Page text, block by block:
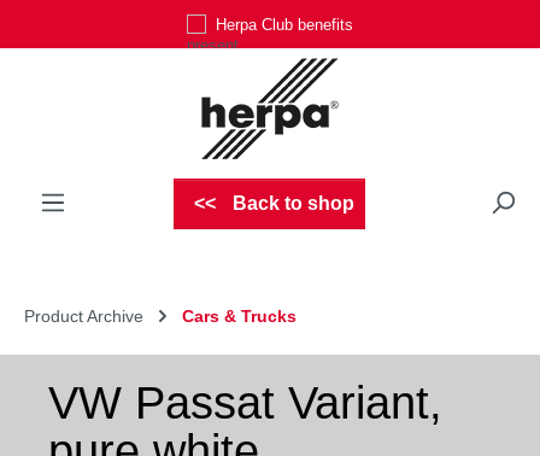
Herpa Club benefits
Back to shop
Product Archive Cars & Trucks
VW Passat Variant,